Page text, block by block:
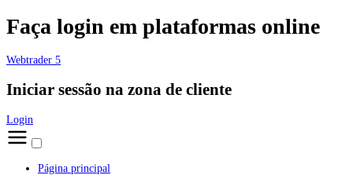
Faça login em plataformas online
Webtrader 5
Iniciar sessão na zona de cliente
Login
Página principal